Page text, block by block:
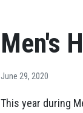
Men's
June 29, 2020
This year during